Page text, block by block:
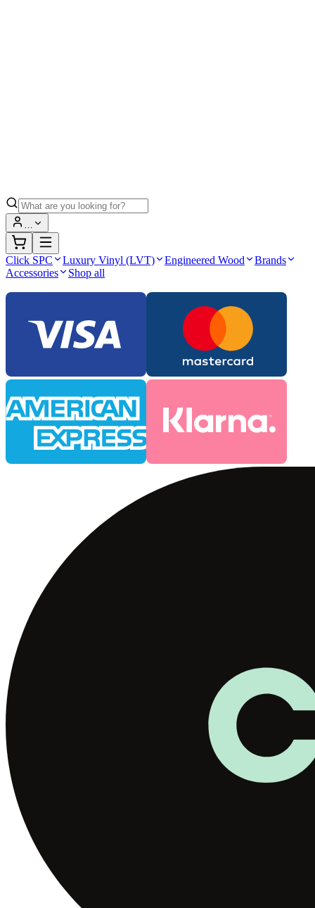
…
Click SPC Luxury Vinyl (LVT) Engineered Wood
Brands
Accessories
Shop all